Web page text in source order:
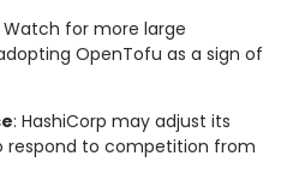
Watch for more large
OpenTofu as a sign of
: HashiCorp may adjust its
respond to competition from